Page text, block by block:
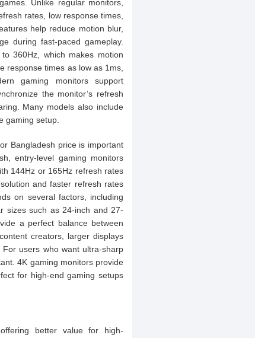
Unlike regular monitors,
rates, low response times,
help reduce motion blur,
during fast-paced gameplay.
360Hz, which makes motion
response times as low as 1ms,
gaming monitors support
the monitor’s refresh
Many models also include
gaming setup.
Bangladesh price is important
entry-level gaming monitors
144Hz or 165Hz refresh rates
and faster refresh rates
on several factors, including
sizes such as 24-inch and 27-
a perfect balance between
creators, larger displays
users who want ultra-sharp
4K gaming monitors provide
for high-end gaming setups
better value for high-